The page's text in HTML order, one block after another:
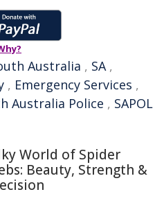
Australia , SA,
, Emergency Services ,
Australia Police , SAPOL
World of Spider
Beauty, Strength &